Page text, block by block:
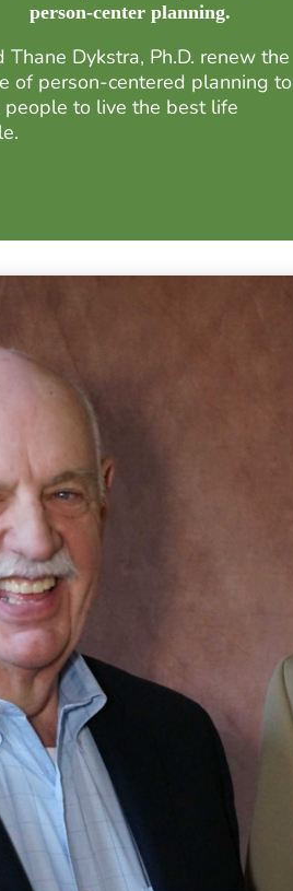
person-center planning.
Thane Dykstra, Ph.D. renew the
of person-centered planning to
people to live the best life